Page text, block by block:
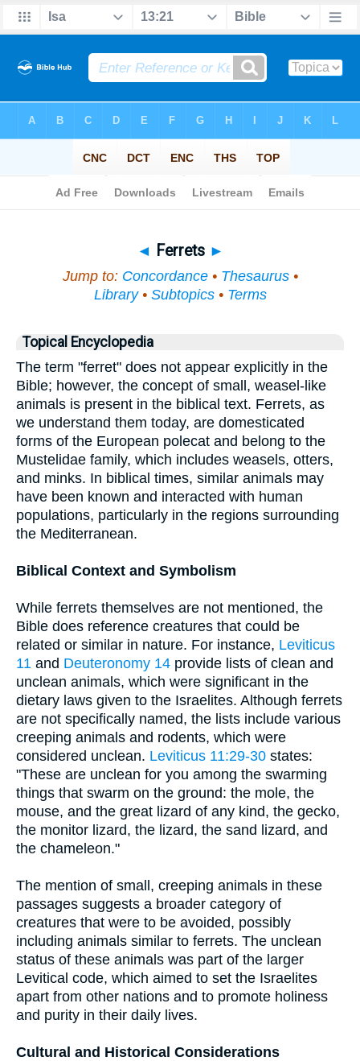
◄ Ferrets ►
Jump to: Concordance• Thesaurus•
Library• Subtopics• Terms
Topical Encyclopedia
The term "ferret" does not appear explicitly in the
Bible; however, the concept of small, weasel-like
animals is present in the biblical text. Ferrets, as
we understand them today, are domesticated
forms of the European polecat and belong to the
Mustelidae family, which includes weasels, otters,
and minks. In biblical times, similar animals may
have been known and interacted with human
populations, particularly in the regions surrounding
the Mediterranean.
Biblical Context and Symbolism
While ferrets themselves are not mentioned, the
Bible does reference creatures that could be
related or similar in nature. For instance, Leviticus
11 and Deuteronomy 14 provide lists of clean and
unclean animals, which were significant in the
dietary laws given to the Israelites. Although ferrets
are not specifically named, the lists include various
creeping animals and rodents, which were
considered unclean. Leviticus 11:29-30 states:
"These are unclean for you among the swarming
things that swarm on the ground: the mole, the
mouse, and the great lizard of any kind, the gecko,
the monitor lizard, the lizard, the sand lizard, and
the chameleon."
The mention of small, creeping animals in these
passages suggests a broader category of
creatures that were to be avoided, possibly
including animals similar to ferrets. The unclean
status of these animals was part of the larger
Levitical code, which aimed to set the Israelites
apart from other nations and to promote holiness
and purity in their daily lives.
Cultural and Historical Considerations